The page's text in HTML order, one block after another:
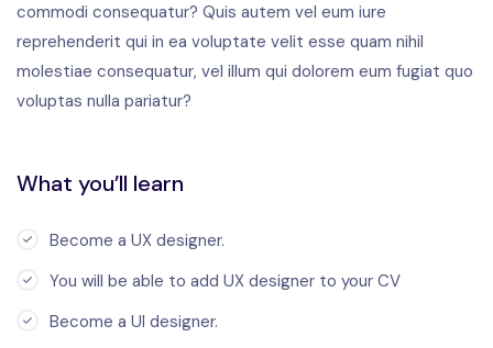
commodi consequatur? Quis autem vel eum iure
reprehenderit qui in ea voluptate velit esse quam nihil
molestiae consequatur, vel illum qui dolorem eum fugiat quo
voluptas nulla pariatur?
What you’ll learn
Become a UX designer.
You will be able to add UX designer to your CV
Become a UI designer.